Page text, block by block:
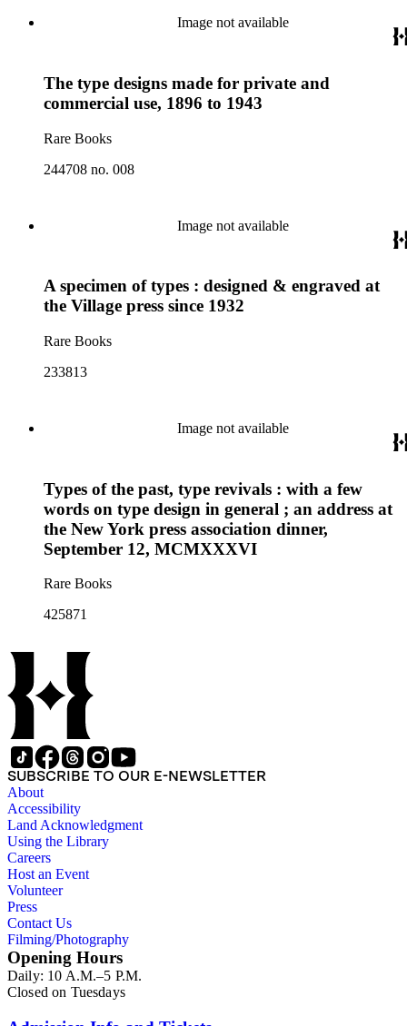
Image not available
The type designs made for private and
commercial use, 1896 to 1943
Rare Books
244708 no. 008
Image not available
A specimen of types : designed & engraved at
the Village press since 1932
Rare Books
233813
Image not available
Types of the past, type revivals : with a few
words on type design in general ; an address at
the New York press association dinner,
September 12, MCMXXXVI
Rare Books
425871
SUBSCRIBE TO OUR E-NEWSLETTER
About
Accessibility
Land Acknowledgment
Using the Library
Careers
Host an Event
Volunteer
Press
Contact Us
Filming/Photography
Opening Hours
Daily: 10 A.M.–5 P.M.
Closed on Tuesdays